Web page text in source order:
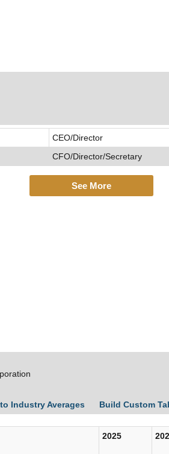
CEO/Director
CFO/Director/Secretary
See More
Industry Averages Build Custom
2025